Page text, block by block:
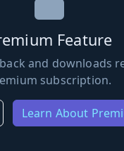
Feature
and downloads
subscription.
Learn About